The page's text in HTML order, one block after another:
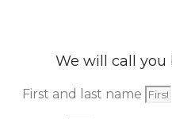
We will call
First and last name